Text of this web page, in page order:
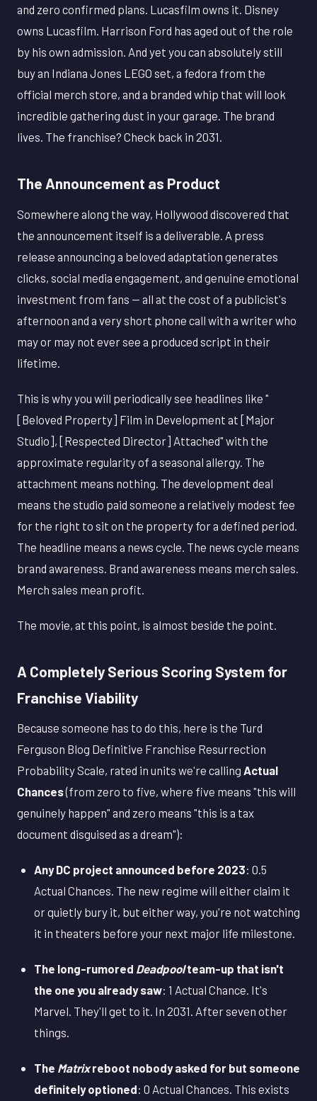
and zero confirmed plans. Lucasfilm owns it. Disney
owns Lucasfilm. Harrison Ford has aged out of the role
by his own admission. And yet you can absolutely still
buy an Indiana Jones LEGO set, a fedora from the
official merch store, and a branded whip that will look
incredible gathering dust in your garage. The brand
lives. The franchise? Check back in 2031.
The Announcement as Product
Somewhere along the way, Hollywood discovered that
the announcement itself is a deliverable. A press
release announcing a beloved adaptation generates
clicks, social media engagement, and genuine emotional
investment from fans — all at the cost of a publicist's
afternoon and a very short phone call with a writer who
may or may not ever see a produced script in their
lifetime.
This is why you will periodically see headlines like "
[Beloved Property] Film in Development at [Major
Studio], [Respected Director] Attached" with the
approximate regularity of a seasonal allergy. The
attachment means nothing. The development deal
means the studio paid someone a relatively modest fee
for the right to sit on the property for a defined period.
The headline means a news cycle. The news cycle means
brand awareness. Brand awareness means merch sales.
Merch sales mean profit.
The movie, at this point, is almost beside the point.
A Completely Serious Scoring System for
Franchise Viability
Because someone has to do this, here is the Turd
Ferguson Blog Definitive Franchise Resurrection
Probability Scale, rated in units we're calling Actual
Chances(from zero to five, where five means "this will
genuinely happen" and zero means "this is a tax
document disguised as a dream"):
Any DC project announced before 2023: 0.5
Actual Chances. The new regime will either claim it
or quietly bury it, but either way, you're not watching
it in theaters before your next major life milestone.
The long-rumored Deadpoolteam-up that isn't
the one you already saw: 1 Actual Chance. It's
Marvel. They'll get to it. In 2031. After seven other
things.
The Matrixreboot nobody asked for but someone
definitely optioned: 0 Actual Chances. This exists